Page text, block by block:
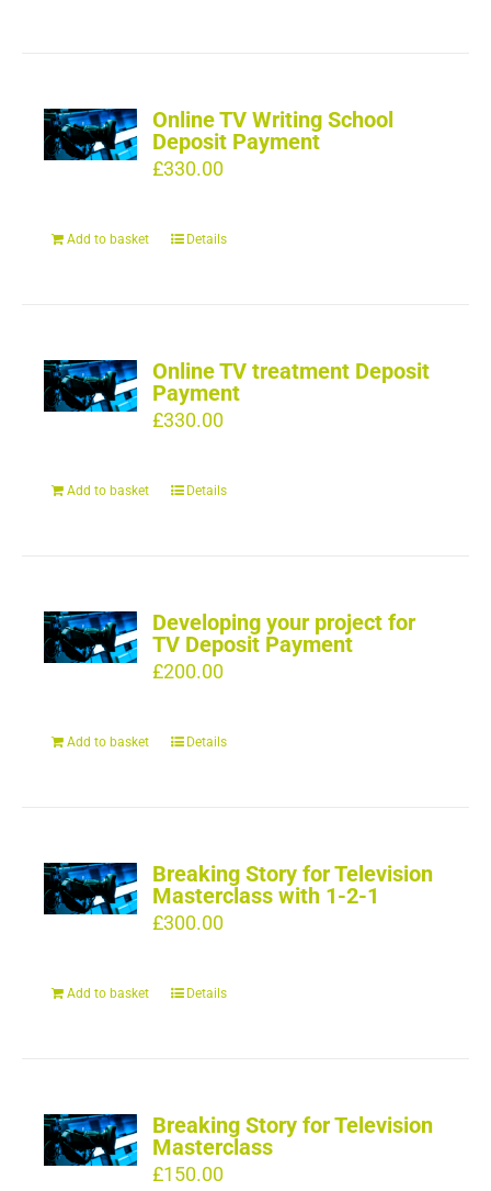
Online TV Writing School
Deposit Payment
£330.00
Add to basket Details
Online TV treatment Deposit
Payment
£330.00
Add to basket Details
Developing your project for
TV Deposit Payment
£200.00
Add to basket Details
Breaking Story for Television
Masterclass with 1-2-1
£300.00
Add to basket Details
Breaking Story for Television
Masterclass
£150.00